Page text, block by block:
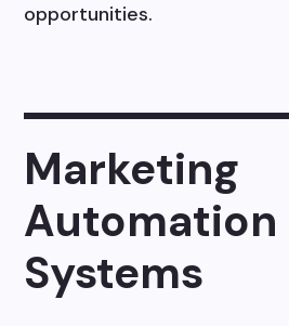
opportunities.
Marketing
Automation
Systems